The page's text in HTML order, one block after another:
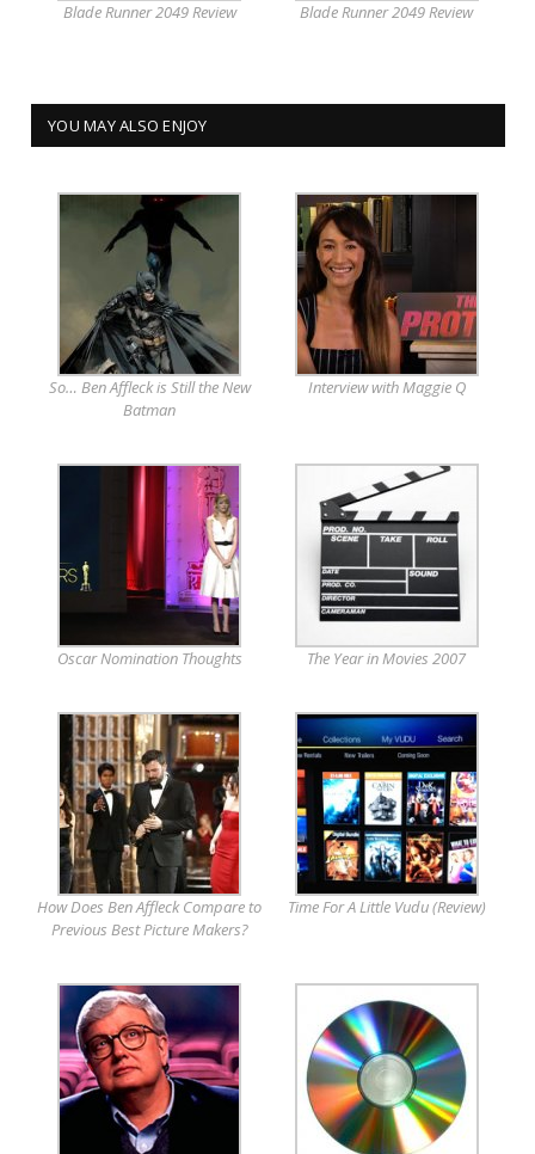
Blade Runner 2049 Review Blade Runner 2049 Review
YOU MAY ALSO ENJOY
So… Ben Affleck is Still the New
Batman
Interview with Maggie Q
Oscar Nomination Thoughts The Year in Movies 2007
How Does Ben Affleck Compare to
Previous Best Picture Makers?
Time For A Little Vudu (Review)